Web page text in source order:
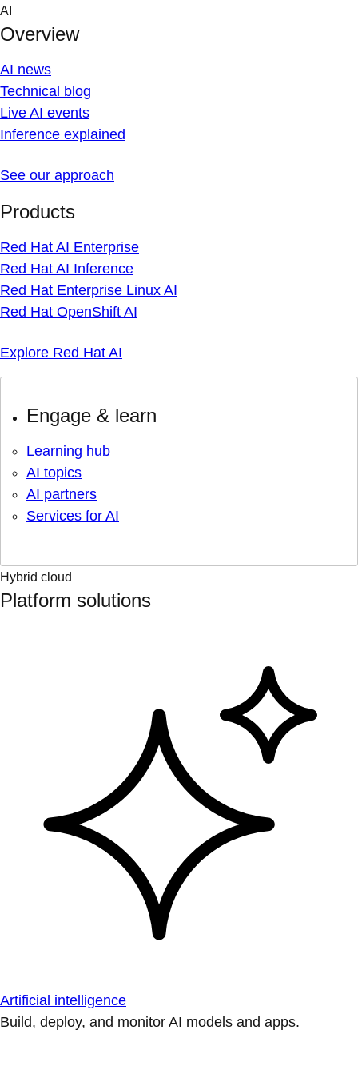
Skip
content
AI
Overview
AI news
Technical blog
Live AI events
Inference explained
See our approach
Products
Red Hat AI Enterprise
Red Hat AI Inference
Red Hat Enterprise Linux AI
Red Hat OpenShift AI
Explore Red Hat AI
Engage & learn
Learning hub
AI topics
AI partners
Services for AI
Hybrid cloud
Platform solutions
Artificial intelligence
Build, deploy, and monitor AI models and apps.